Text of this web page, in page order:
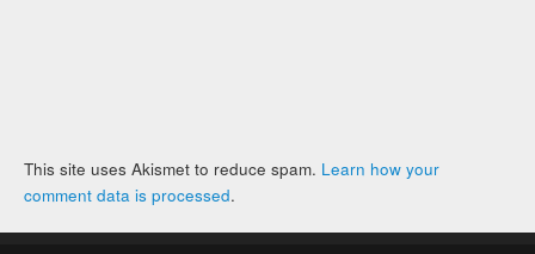
This site uses Akismet to reduce spam. Learn how your
comment data is processed.